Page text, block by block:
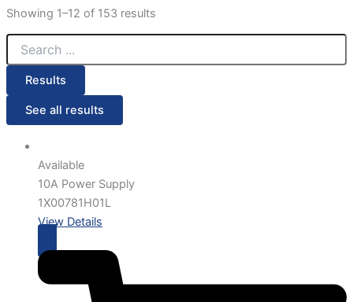
Showing 1–12 of 153 results
Results
See all results
Available
10A Power Supply
1X00781H01L
View Details